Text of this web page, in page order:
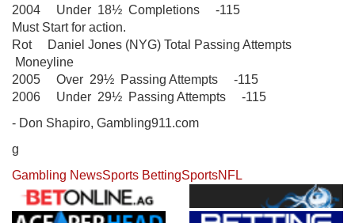
2004 Under 18½ Completions -115
Must Start for action.
Rot Daniel Jones (NYG) Total Passing Attempts
Moneyline
2005 Over 29½ Passing Attempts -115
2006 Under 29½ Passing Attempts -115
- Don Shapiro, Gambling911.com
g
Gambling NewsSports BettingSportsNFL